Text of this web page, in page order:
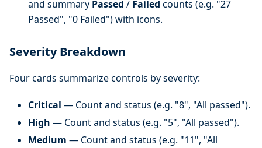
and summary Passed / Failed counts (e.g. "27
Passed", "0 Failed") with icons.
Severity Breakdown
Four cards summarize controls by severity:
Critical — Count and status (e.g. "8", "All passed").
High — Count and status (e.g. "5", "All passed").
Medium — Count and status (e.g. "11", "All